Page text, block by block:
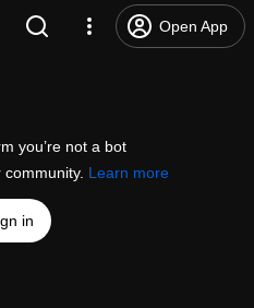
Open App
you’re not a bot
Learn more
in